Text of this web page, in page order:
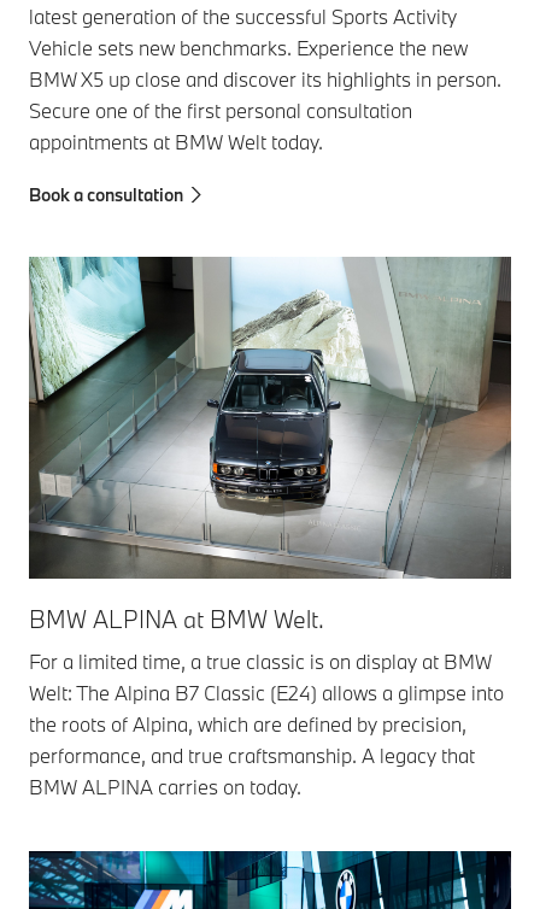
latest generation of the successful Sports Activity
Vehicle sets new benchmarks. Experience the new
BMW X5 up close and discover its highlights in person.
Secure one of the first personal consultation
appointments at BMW Welt today.
Book a consultation
BMW ALPINA at BMW Welt.
For a limited time, a true classic is on display at BMW
Welt: The Alpina B7 Classic (E24) allows a glimpse into
the roots of Alpina, which are defined by precision,
performance, and true craftsmanship. A legacy that
BMW ALPINA carries on today.